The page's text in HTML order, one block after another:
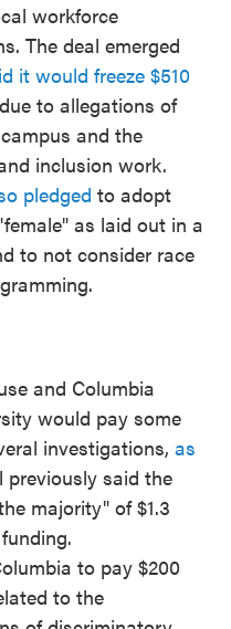
workforce
The deal emerged
it would freeze $510
to allegations of
and the
inclusion work.
pledged to adopt
as laid out in a
to not consider race
and Columbia
would pay some
investigations, as
previously said the
majority" of $1.3
to pay $200
to the